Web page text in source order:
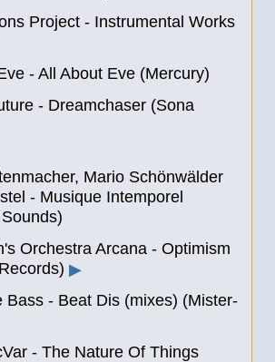
Project - Instrumental Works
- All About Eve (Mercury)
- Dreamchaser (Sona
Mario Schönwälder
- Musique Intemporel
Orchestra Arcana - Optimism
▶
Bass - Beat Dis (mixes) (Mister-
- The Nature Of Things